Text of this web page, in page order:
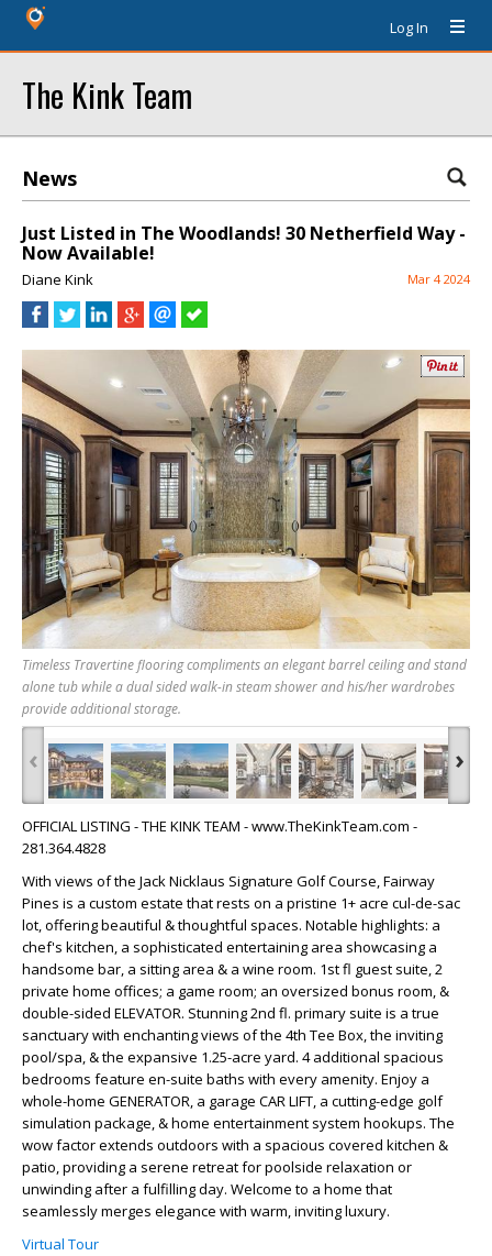
Log In
The Kink Team
News
Just Listed in The Woodlands! 30 Netherfield Way -
Now Available!
Diane Kink Mar 4 2024
Timeless Travertine flooring compliments an elegant barrel ceiling and stand
alone tub while a dual sided walk-in steam shower and his/her wardrobes
provide additional storage.
‹ ›
OFFICIAL LISTING - THE KINK TEAM - www.TheKinkTeam.com -
281.364.4828
With views of the Jack Nicklaus Signature Golf Course, Fairway
Pines is a custom estate that rests on a pristine 1+ acre cul-de-sac
lot, offering beautiful & thoughtful spaces. Notable highlights: a
chef's kitchen, a sophisticated entertaining area showcasing a
handsome bar, a sitting area & a wine room. 1st fl guest suite, 2
private home offices; a game room; an oversized bonus room, &
double-sided ELEVATOR. Stunning 2nd fl. primary suite is a true
sanctuary with enchanting views of the 4th Tee Box, the inviting
pool/spa, & the expansive 1.25-acre yard. 4 additional spacious
bedrooms feature en-suite baths with every amenity. Enjoy a
whole-home GENERATOR, a garage CAR LIFT, a cutting-edge golf
simulation package, & home entertainment system hookups. The
wow factor extends outdoors with a spacious covered kitchen &
patio, providing a serene retreat for poolside relaxation or
unwinding after a fulfilling day. Welcome to a home that
seamlessly merges elegance with warm, inviting luxury.
Virtual Tour